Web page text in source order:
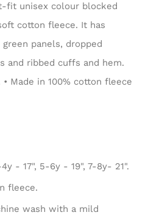
fit unisex colour blocked
cotton fleece. It has
panels, dropped
and ribbed cuffs and hem.
Made in 100% cotton fleece
- 17", 5-6y - 19", 7-8y- 21".
fleece.
wash with a mild